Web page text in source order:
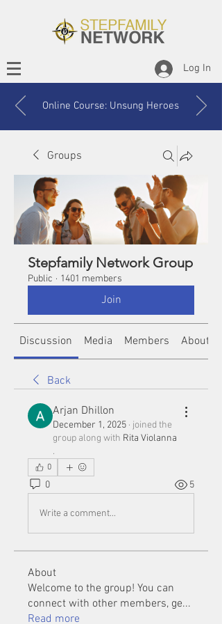
Log In
Online Course: Unsung Heroes
Groups
Stepfamily Network Group
Public · 1401 members
Join
Discussion Media Members About
Back
Arjan Dhillon
December 1, 2025 · joined the
group along with Rita Violanna
.
0
0 5
Write a comment...
About
Welcome to the group! You can
connect with other members, ge...
Read more